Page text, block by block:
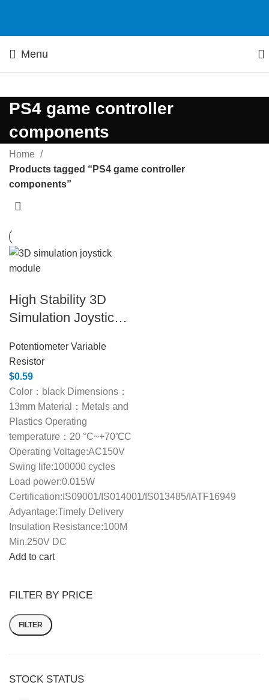
Menu
PS4 game controller
components
FILTER BY PRICE
FILTER
STOCK STATUS
Home
Products tagged “PS4 game controller
components”
High Stability 3D
Simulation Joystick
Potentiometer Variable
Resistor
$0.59
Color：black Dimensions：
13mm Material：Metals and
Plastics Operating
temperature：20 °C~+70℃C
Operating Voltage:AC150V
Swing life:100000 cycles
Load power:0.015W
Certification:IS09001/IS014001/IS013485/IATF16949
Adyantage:Timely Delivery
Insulation Resistance:100M
Min.250V DC
Add to cart